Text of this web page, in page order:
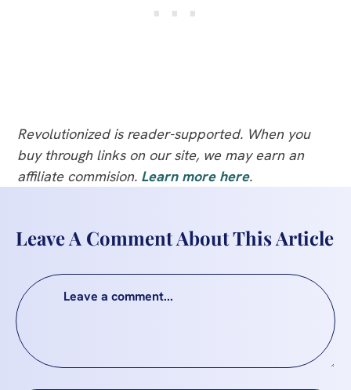
Revolutionized is reader-supported. When you
buy through links on our site, we may earn an
affiliate commision. Learn more here.
Leave A Comment About This Article